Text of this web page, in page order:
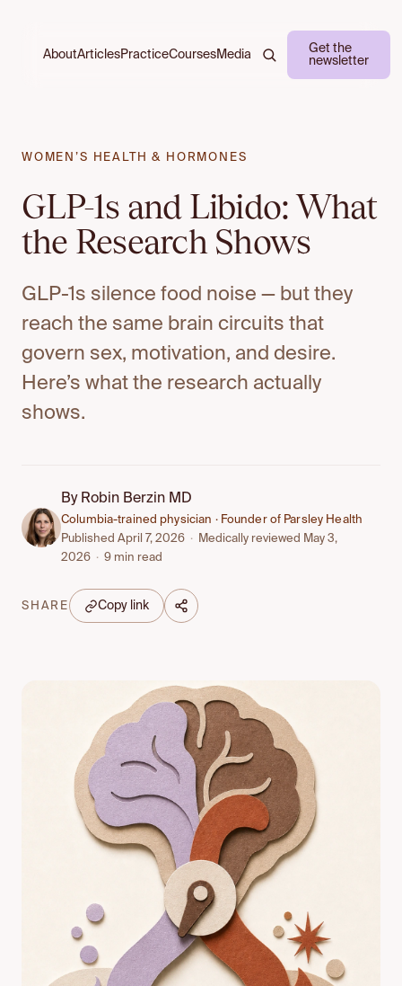
AboutArticlesPracticeCoursesMedia
Get the
newsletter
WOMEN’S HEALTH & HORMONES
GLP-1s and Libido: What
the Research Shows
GLP-1s silence food noise — but they
reach the same brain circuits that
govern sex, motivation, and desire.
Here’s what the research actually
shows.
By Robin Berzin MD
Columbia-trained physician · Founder of Parsley Health
Published April 7, 2026 ·
Medically reviewed May 3,
2026 · 9 min read
SHARE Copy link